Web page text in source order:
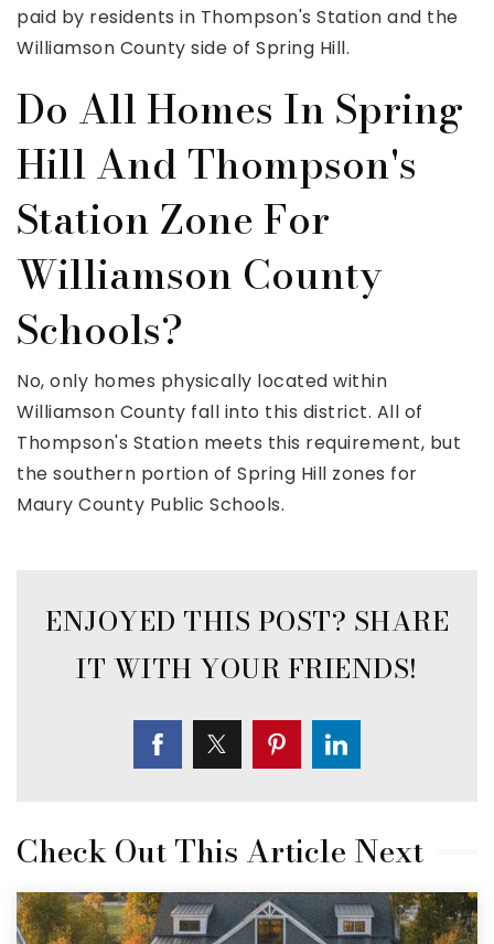
paid by residents in Thompson's Station and the
Williamson County side of Spring Hill.
Do All Homes In Spring
Hill And Thompson's
Station Zone For
Williamson County
Schools?
No, only homes physically located within
Williamson County fall into this district. All of
Thompson's Station meets this requirement, but
the southern portion of Spring Hill zones for
Maury County Public Schools.
Check Out This Article Next